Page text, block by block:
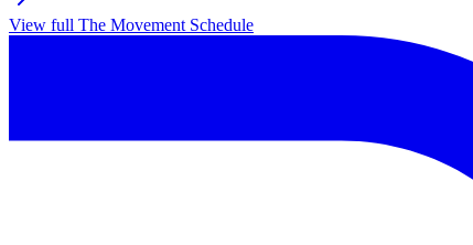
View full The Movement Schedule